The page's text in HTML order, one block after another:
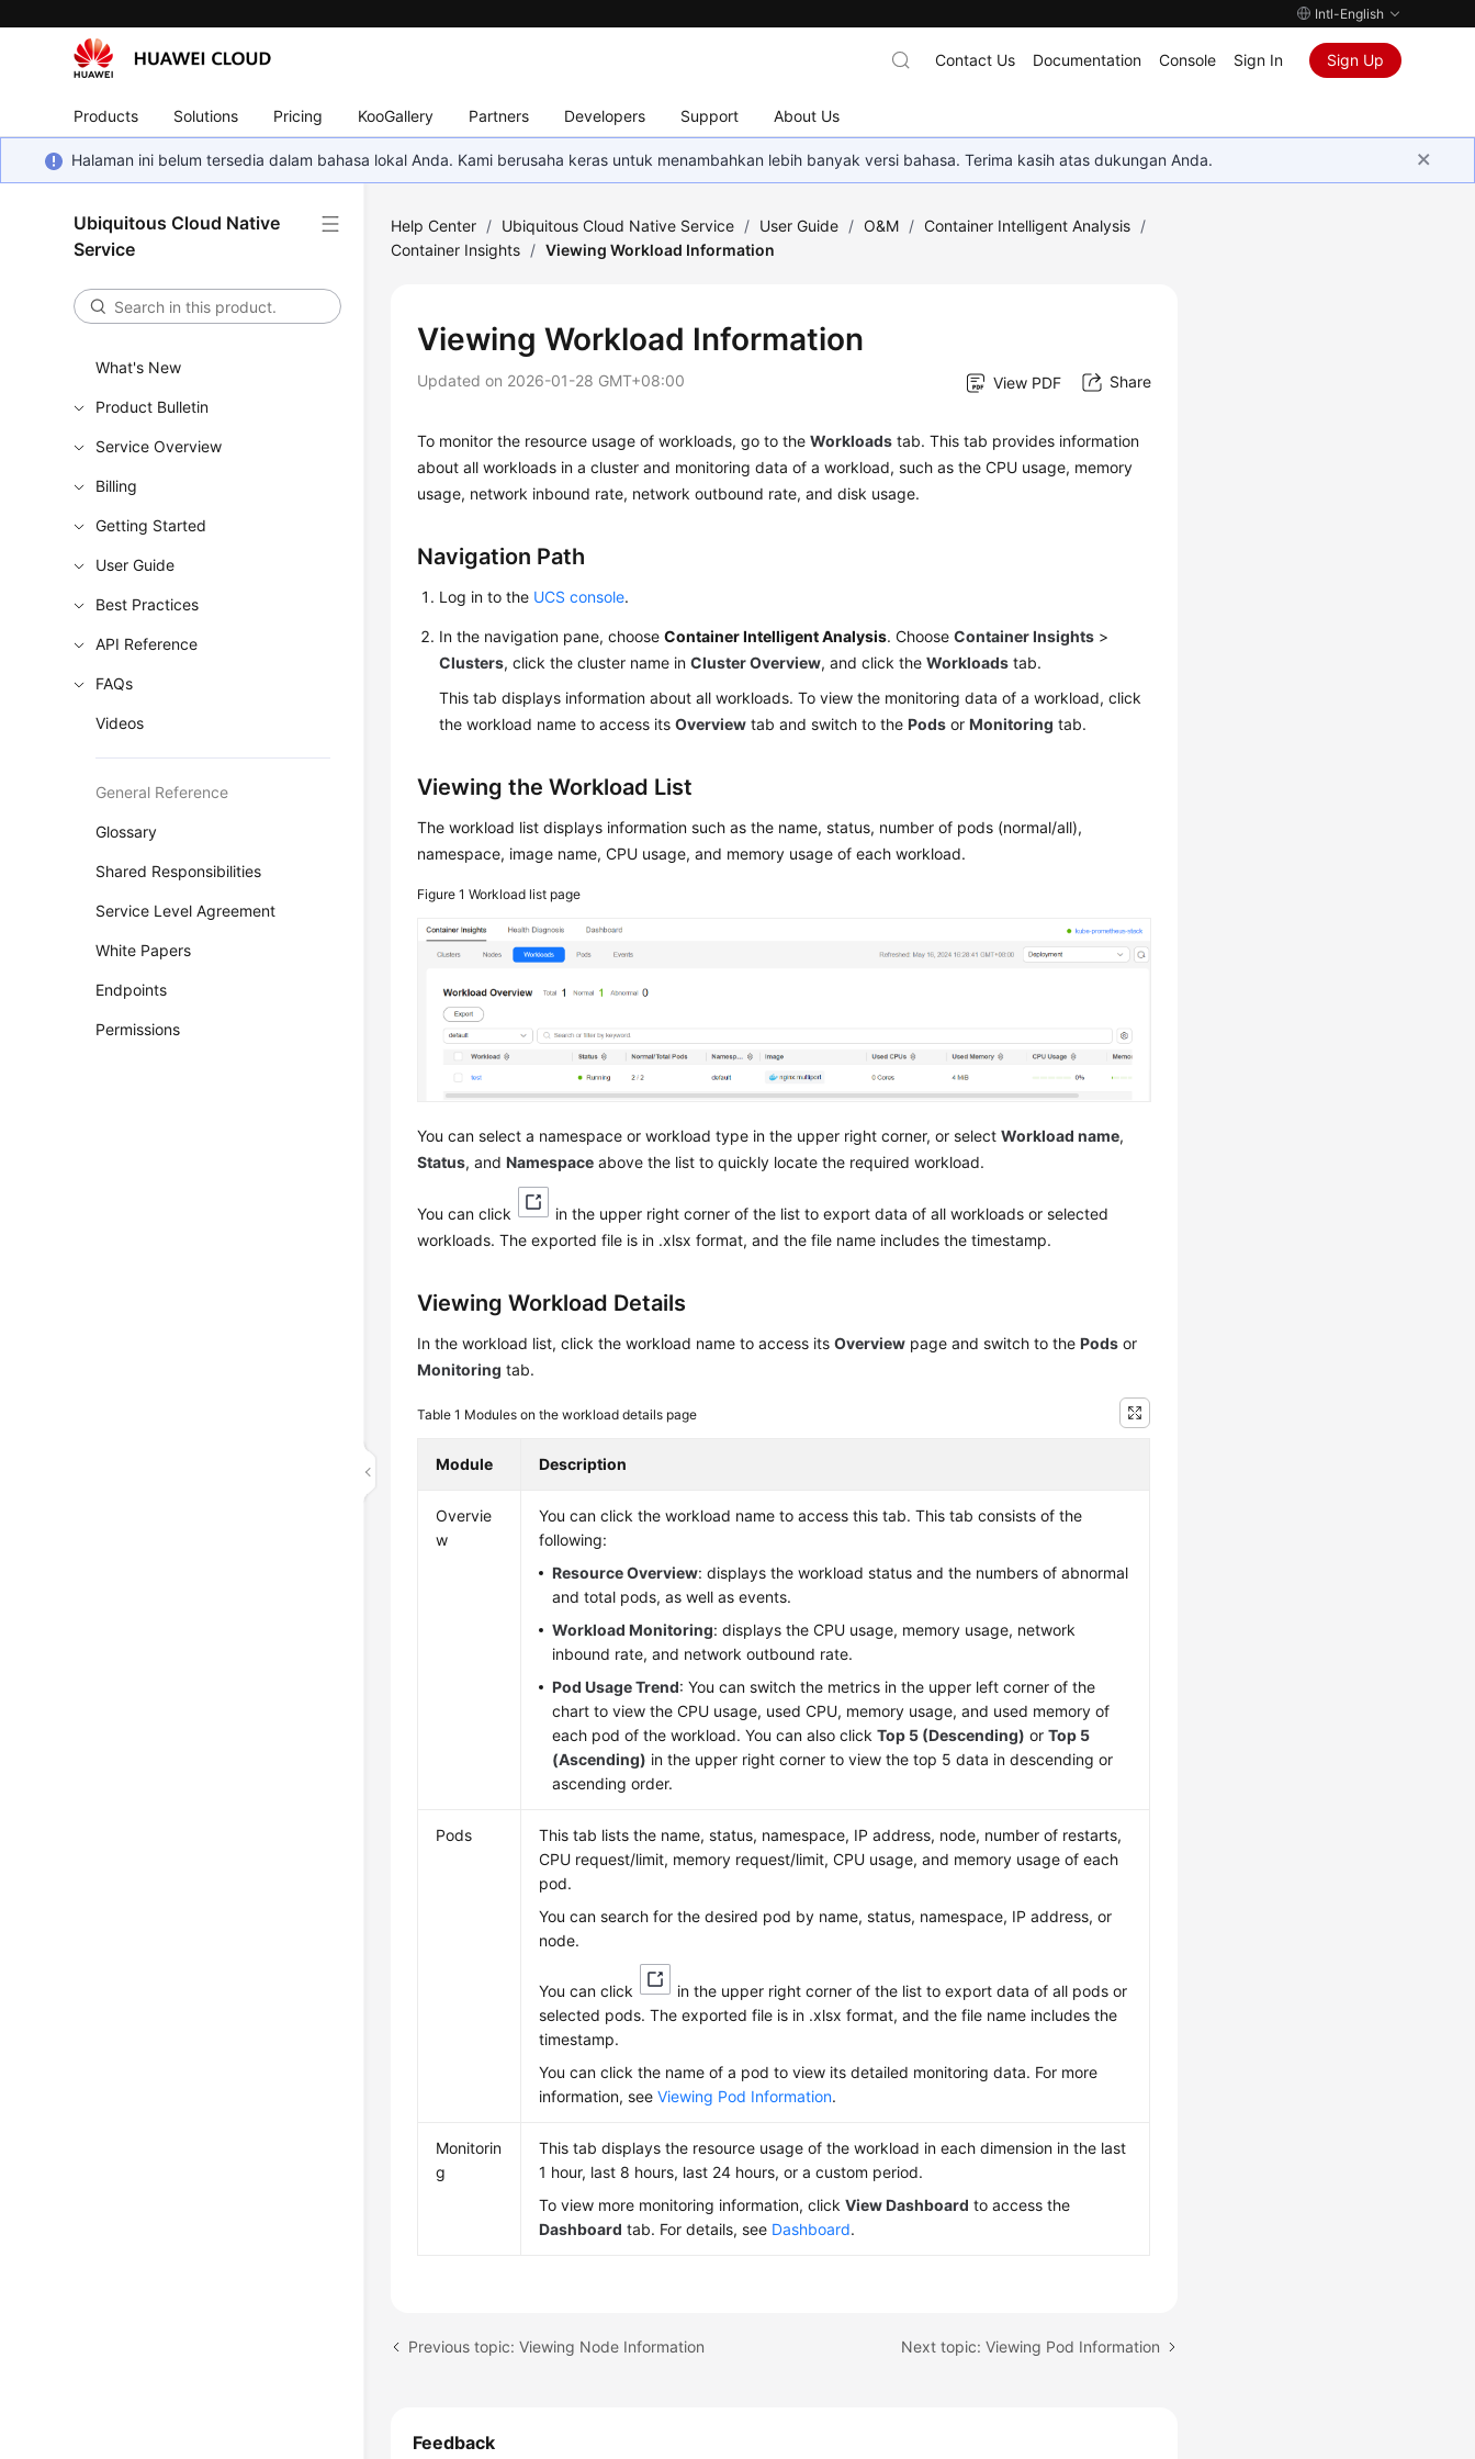
Intl-English
Products Solutions Pricing KooGallery Partners Developers Support About Us
Contact Us Documentation Console Sign In Sign Up
Halaman ini belum tersedia dalam bahasa lokal Anda. Kami berusaha keras untuk menambahkan lebih banyak versi bahasa. Terima kasih atas dukungan Anda.
Ubiquitous Cloud Native
Service
What's New
Product Bulletin
Service Overview
Billing
Getting Started
User Guide
Best Practices
API Reference
FAQs
Videos
General Reference
Glossary
Shared Responsibilities
Service Level Agreement
White Papers
Endpoints
Permissions
Help Center / Ubiquitous Cloud Native Service / User Guide / O&M / Container Intelligent Analysis /
Container Insights / Viewing Workload Information
Viewing Workload Information
Updated on 2026-01-28 GMT+08:00 View PDF Share
To monitor the resource usage of workloads, go to theWorkloads tab. This tab provides information
about all workloads in a cluster and monitoring data of a workload, such as the CPU usage, memory
usage, network inbound rate, network outbound rate, and disk usage.
Navigation Path
Log in to the UCS console.
In the navigation pane, chooseContainer Intelligent Analysis. ChooseContainer Insights >
Clusters, click the cluster name inCluster Overview, and click theWorkloads tab.
This tab displays information about all workloads. To view the monitoring data of a workload, click
the workload name to access itsOverview tab and switch to thePods orMonitoring tab.
Viewing the Workload List
The workload list displays information such as the name, status, number of pods (normal/all),
namespace, image name, CPU usage, and memory usage of each workload.
Figure 1Workload list page
You can select a namespace or workload type in the upper right corner, or selectWorkload name,
Status, andNamespace above the list to quickly locate the required workload.
You can click
in the upper right corner of the list to export data of all workloads or selected
workloads. The exported file is in .xlsx format, and the file name includes the timestamp.
Viewing Workload Details
In the workload list, click the workload name to access itsOverview page and switch to thePods or
Monitoring tab.
Table 1 Modules on the workload details page
Module Description
Overvie
w
You can click the workload name to access this tab. This tab consists of the
following:
Resource Overview: displays the workload status and the numbers of abnormal
and total pods, as well as events.
Workload Monitoring: displays the CPU usage, memory usage, network
inbound rate, and network outbound rate.
Pod Usage Trend: You can switch the metrics in the upper left corner of the
chart to view the CPU usage, used CPU, memory usage, and used memory of
each pod of the workload. You can also clickTop 5 (Descending) orTop 5
(Ascending) in the upper right corner to view the top 5 data in descending or
ascending order.
Pods
This tab lists the name, status, namespace, IP address, node, number of restarts,
CPU request/limit, memory request/limit, CPU usage, and memory usage of each
pod.
You can search for the desired pod by name, status, namespace, IP address, or
node.
You can click
in the upper right corner of the list to export data of all pods or
selected pods. The exported file is in .xlsx format, and the file name includes the
timestamp.
You can click the name of a pod to view its detailed monitoring data. For more
information, seeViewing Pod Information.
Monitorin
g
This tab displays the resource usage of the workload in each dimension in the last
1 hour, last 8 hours, last 24 hours, or a custom period.
To view more monitoring information, clickView Dashboard to access the
Dashboard tab. For details, see Dashboard.
Previous topic: Viewing Node Information Next topic: Viewing Pod Information
Feedback